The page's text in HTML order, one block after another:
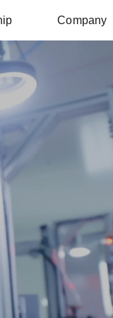
Food and
Company
Media Center